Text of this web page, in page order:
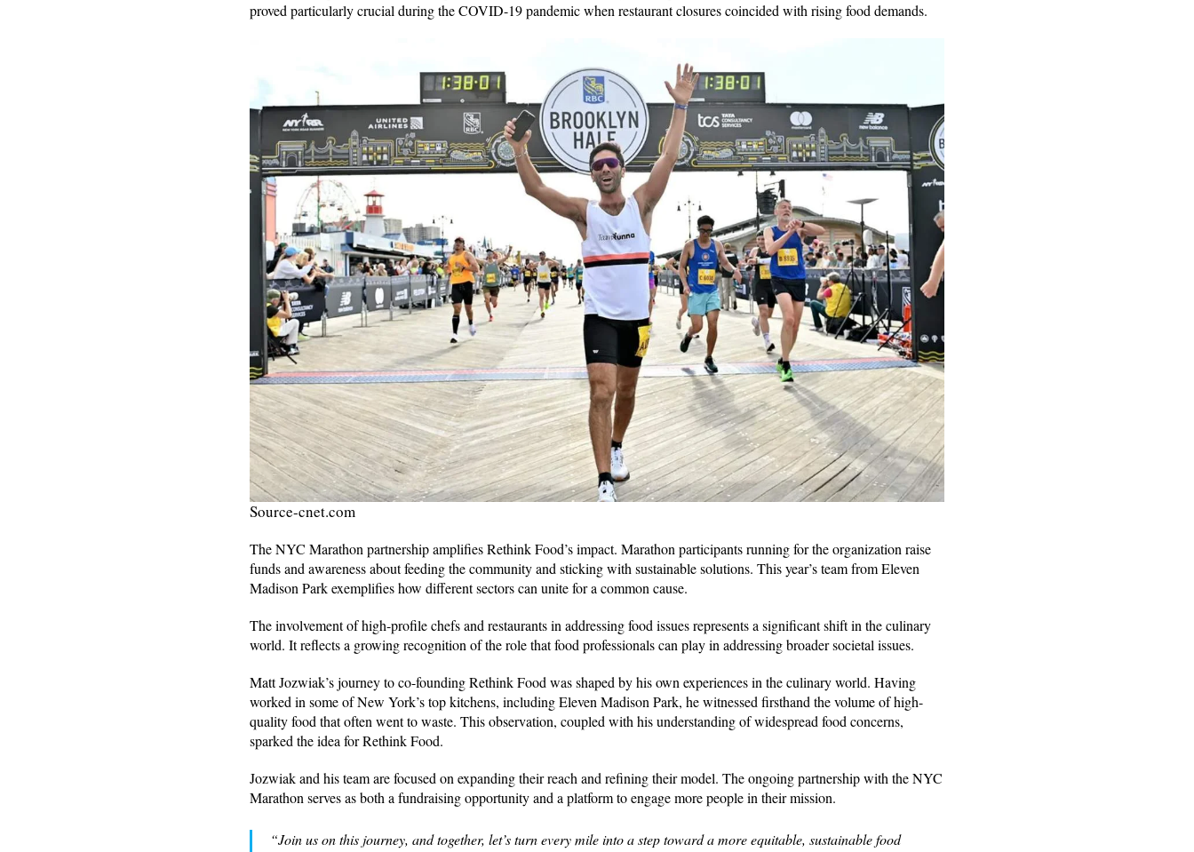
proved particularly crucial during the COVID-19 pandemic when restaurant closures coincided with rising food demands.
Source-cnet.com
The NYC Marathon partnership amplifies Rethink Food’s impact. Marathon participants running for the organization raise
funds and awareness about feeding the community and sticking with sustainable solutions. This year’s team from Eleven
Madison Park exemplifies how different sectors can unite for a common cause.
The involvement of high-profile chefs and restaurants in addressing food issues represents a significant shift in the culinary
world. It reflects a growing recognition of the role that food professionals can play in addressing broader societal issues.
Matt Jozwiak’s journey to co-founding Rethink Food was shaped by his own experiences in the culinary world. Having
worked in some of New York’s top kitchens, including Eleven Madison Park, he witnessed firsthand the volume of high-
quality food that often went to waste. This observation, coupled with his understanding of widespread food concerns,
sparked the idea for Rethink Food.
Jozwiak and his team are focused on expanding their reach and refining their model. The ongoing partnership with the NYC
Marathon serves as both a fundraising opportunity and a platform to engage more people in their mission.
“Join us on this journey, and together, let’s turn every mile into a step toward a more equitable, sustainable food